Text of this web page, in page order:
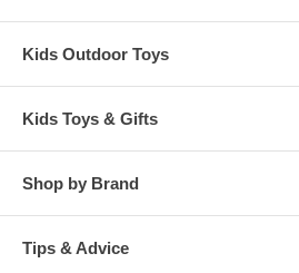
Kids Outdoor Toys
Kids Toys & Gifts
Shop by Brand
Tips & Advice